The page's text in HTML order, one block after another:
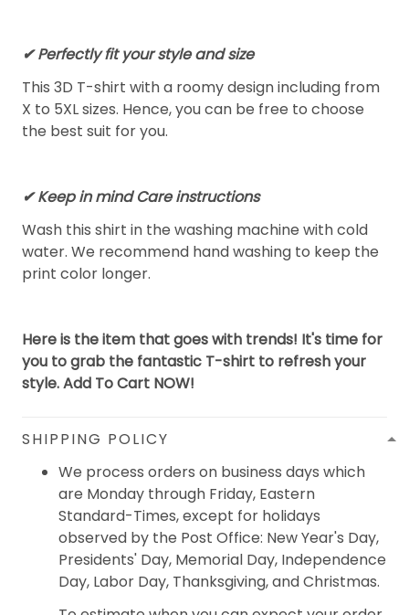
✔ Perfectly fit your style and size
This 3D T-shirt with a roomy design including from
X to 5XL sizes. Hence, you can be free to choose
the best suit for you.
✔ Keep in mind Care instructions
Wash this shirt in the washing machine with cold
water. We recommend hand washing to keep the
print color longer.
Here is the item that goes with trends! It's time for
you to grab the fantastic T-shirt to refresh your
style. Add To Cart NOW!
SHIPPING POLICY
We process orders on business days which
are Monday through Friday, Eastern
Standard-Times, except for holidays
observed by the Post Office: New Year's Day,
Presidents' Day, Memorial Day, Independence
Day, Labor Day, Thanksgiving, and Christmas.